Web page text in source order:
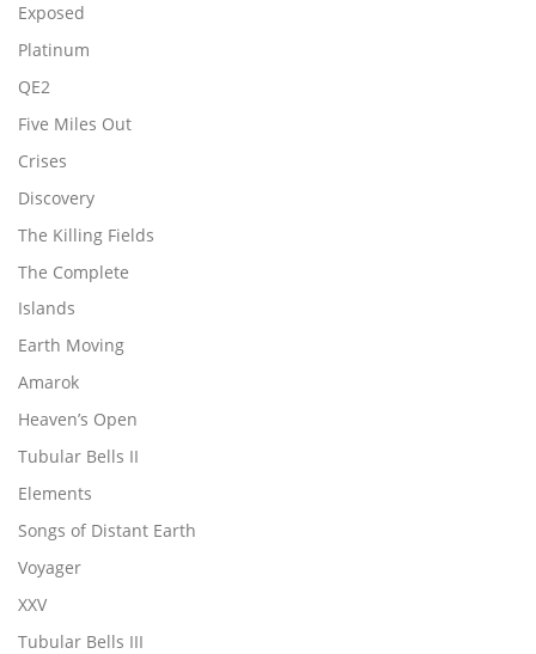
Exposed
Platinum
QE2
Five Miles Out
Crises
Discovery
The Killing Fields
The Complete
Islands
Earth Moving
Amarok
Heaven’s Open
Tubular Bells II
Elements
Songs of Distant Earth
Voyager
XXV
Tubular Bells III